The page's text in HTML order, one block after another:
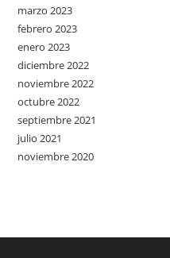
marzo 2023
febrero 2023
enero 2023
diciembre 2022
noviembre 2022
octubre 2022
septiembre 2021
julio 2021
noviembre 2020